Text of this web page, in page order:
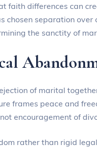
faith differences can
chosen separation over
the sanctity of
of marital
frames peace and
encouragement of
rather than rigid